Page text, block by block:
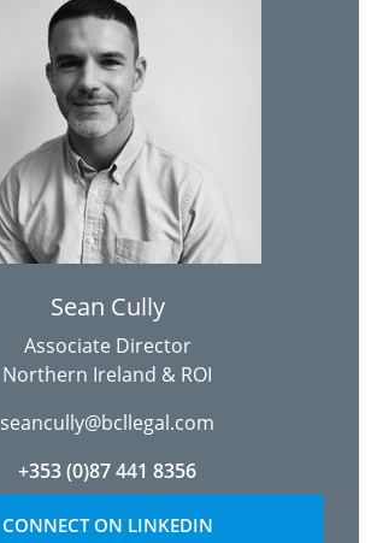
Sean Cully
Associate Director
Northern Ireland & ROI
seancully@bcllegal.com
+353 (0)87 441 8356
CONNECT ON LINKEDIN